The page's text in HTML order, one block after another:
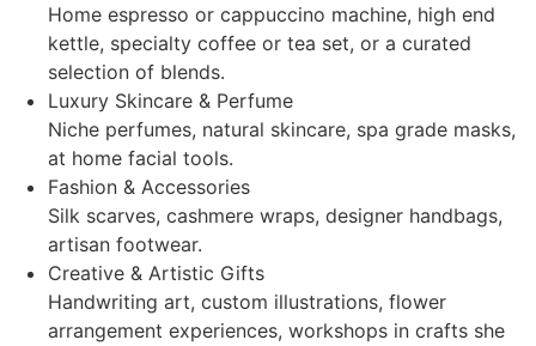
Home espresso or cappuccino machine, high end
kettle, specialty coffee or tea set, or a curated
selection of blends.
Luxury Skincare & Perfume
Niche perfumes, natural skincare, spa grade masks,
at home facial tools.
Fashion & Accessories
Silk scarves, cashmere wraps, designer handbags,
artisan footwear.
Creative & Artistic Gifts
Handwriting art, custom illustrations, flower
arrangement experiences, workshops in crafts she